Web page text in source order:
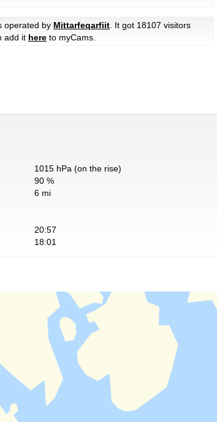
operated by Mittarfeqarfiit . It got 18107 visitors
add it here to myCams.
1015 hPa (on the rise)
90 %
6 mi
20:57
18:01